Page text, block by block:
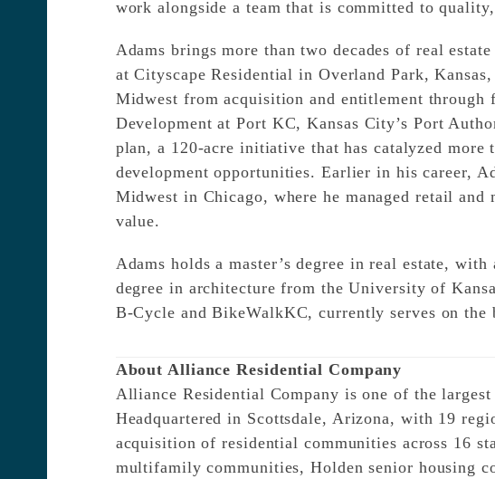
work alongside a team that is committed to
Adams brings more than two decades of real
at Cityscape Residential in Overland Park,
Midwest from acquisition and entitlement
Development at Port KC, Kansas City’s Port
plan, a 120-acre initiative that has catalyzed
development opportunities. Earlier in his career,
Midwest in Chicago, where he managed retail
value.
Adams holds a master’s degree in real estate,
degree in architecture from the University of
B-Cycle and BikeWalkKC, currently serves on
About Alliance Residential Company
Alliance Residential Company is one of the
Headquartered in Scottsdale, Arizona, with 19
acquisition of residential communities across 16
multifamily communities, Holden senior housing